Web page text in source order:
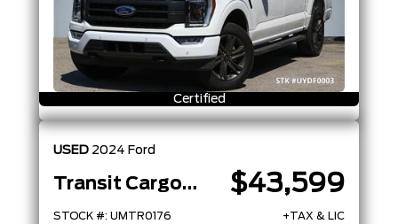
Certified
USED 2024 Ford
Transit Cargo Van
STOCK #: UMTR0176
$43,599
+TAX & LIC